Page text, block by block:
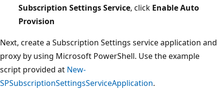
Subscription Settings Service, click Enable Auto
Provision
Next, create a Subscription Settings service application and
proxy by using Microsoft PowerShell. Use the example
script provided at New-
SPSubscriptionSettingsServiceApplication.